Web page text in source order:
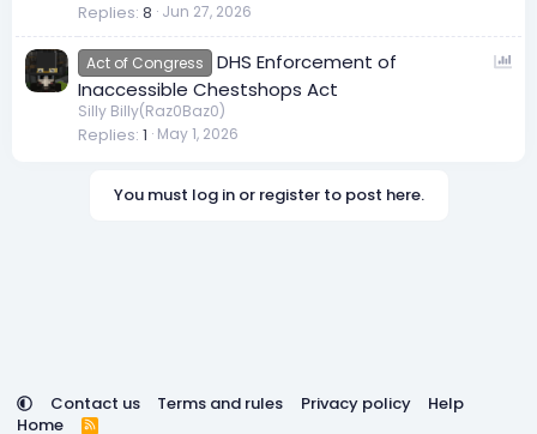
Replies 8 Jun 27, 2026
P
Act of Congress
DHS Enforcement of
Inaccessible Chestshops Act
Silly Billy(Raz0Baz0)
Replies 1 May 1, 2026
You must log in or register to post here.
Contact us Terms and rules Privacy policy
Help
Home
R